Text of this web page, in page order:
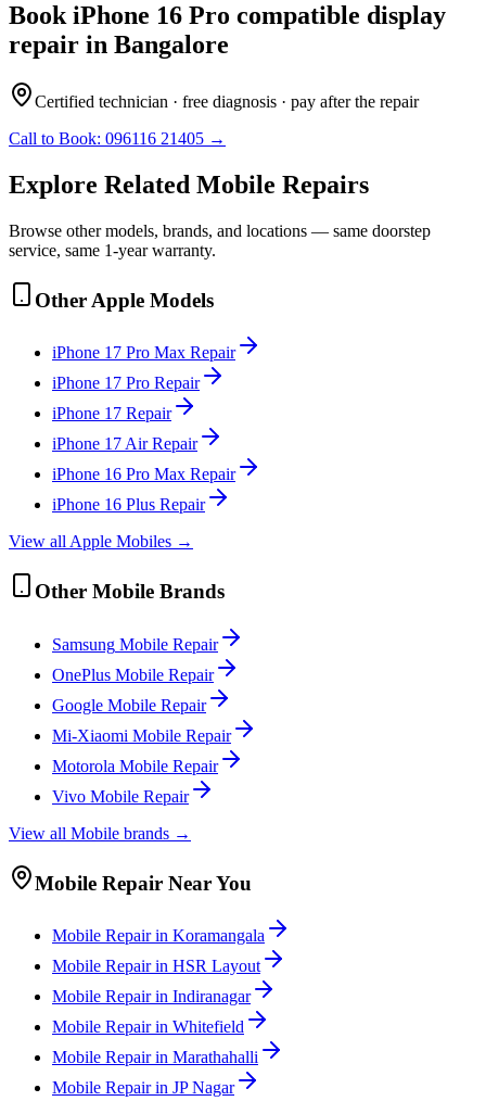
BookiPhone 16 Pro compatible display
repair in Bangalore
Certified technician · free diagnosis · pay after the repair
Call to Book: 096116 21405 →
Explore Related Mobile Repairs
Browse other models, brands, and locations — same doorstep
service, same 1-year warranty.
Other Apple Models
iPhone 17 Pro Max Repair
iPhone 17 Pro Repair
iPhone 17 Repair
iPhone 17 AirRepair
iPhone 16 Pro Max Repair
iPhone 16 Plus Repair
View allApple Mobiles →
Other Mobile Brands
Samsung Mobile Repair
OnePlus Mobile Repair
Google Mobile Repair
Mi-Xiaomi Mobile Repair
Motorola Mobile Repair
Vivo Mobile Repair
View all Mobile brands →
Mobile Repair Near You
Mobile Repair in Koramangala
Mobile Repair in HSR Layout
Mobile Repair in Indiranagar
Mobile Repair in Whitefield
Mobile Repair in Marathahalli
Mobile Repair in JP Nagar